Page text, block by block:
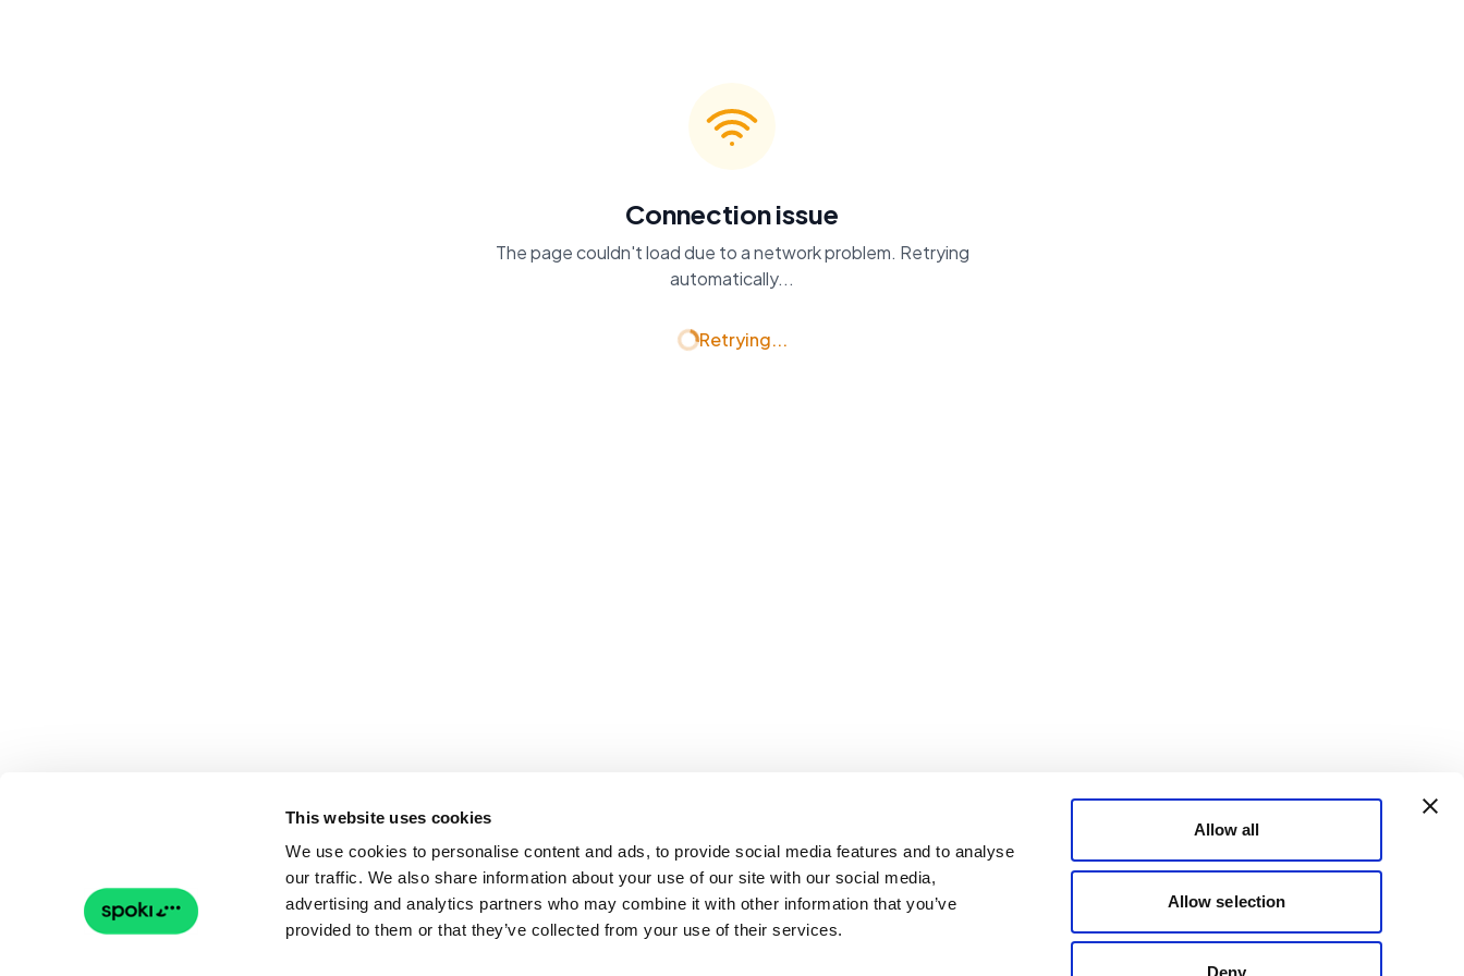
This website uses cookies
We use cookies to personalise content and ads, to provide social media features and to analyse
our traffic. We also share information about your use of our site with our social media,
advertising and analytics partners who may combine it with other information that you’ve
provided to them or that they’ve collected from your use of their services.
Allow all
Allow selection
Deny
Connection issue
The page couldn't load due to a network problem. Retrying
automatically...
Retrying...